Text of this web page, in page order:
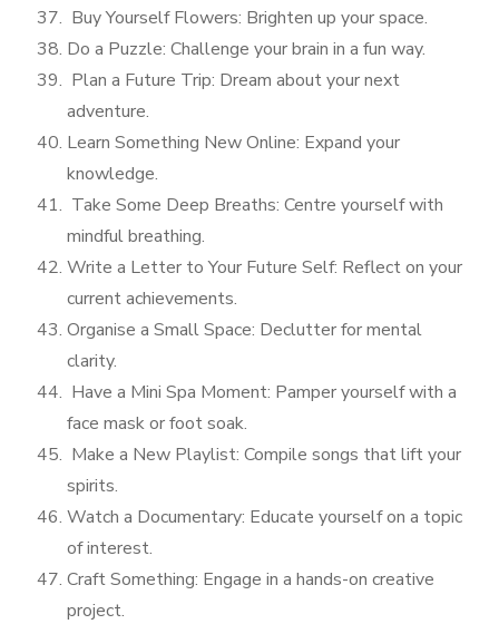
Buy Yourself Flowers: Brighten up your space.
Do a Puzzle: Challenge your brain in a fun way.
Plan a Future Trip: Dream about your next
adventure.
Learn Something New Online: Expand your
knowledge.
Take Some Deep Breaths: Centre yourself with
mindful breathing.
Write a Letter to Your Future Self: Reflect on your
current achievements.
Organise a Small Space: Declutter for mental
clarity.
Have a Mini Spa Moment: Pamper yourself with a
face mask or foot soak.
Make a New Playlist: Compile songs that lift your
spirits.
Watch a Documentary: Educate yourself on a topic
of interest.
Craft Something: Engage in a hands-on creative
project.